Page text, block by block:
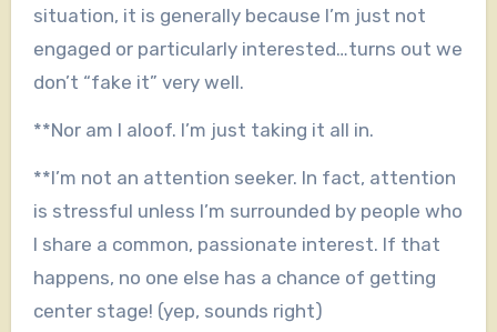
situation, it is generally because I’m just not
engaged or particularly interested…turns out we
don’t “fake it” very well.
**Nor am I aloof. I’m just taking it all in.
**I’m not an attention seeker. In fact, attention
is stressful unless I’m surrounded by people who
I share a common, passionate interest. If that
happens, no one else has a chance of getting
center stage! (yep, sounds right)